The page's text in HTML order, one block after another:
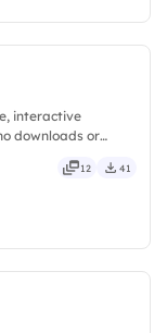
interactive
downloads or
12 41